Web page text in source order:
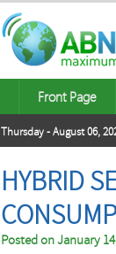
Front Page
Thursday - August 06,
HYBRID
Posted onJanuary